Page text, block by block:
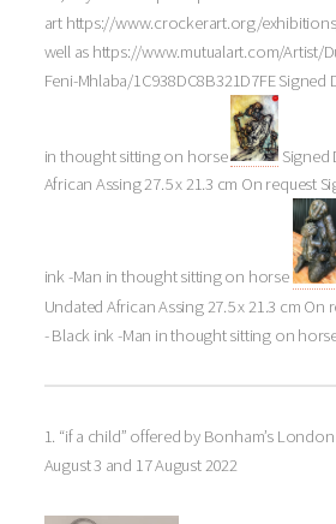
art https://www.crockerart.org/
well as https://www.mutualart.com/Artist/
Feni-Mhlaba/1C938DC8B321D7FE Signed
in thought sitting on horse
Signed
African Assing 27.5 x 21.3 cm On request
ink -Man in thought sitting on horse
Undated African Assing 27.5 x 21.3 cm On
- Black ink -Man in thought sitting on
1. “if a child” offered by Bonham’s
August 3 and 17 August 2022